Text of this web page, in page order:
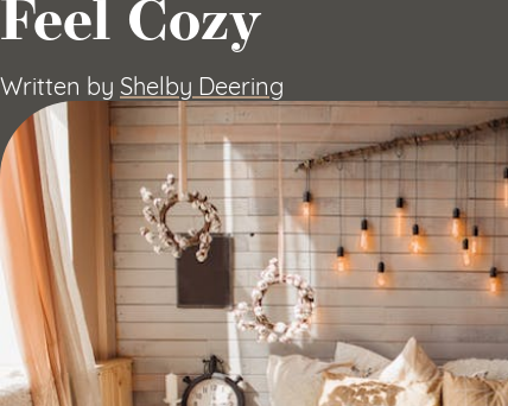
Feel Cozy
Written by Shelby Deering